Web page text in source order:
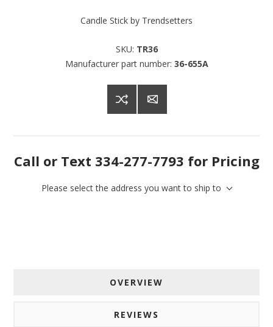
Candle Stick by Trendsetters
SKU: TR36
Manufacturer part number: 36-655A
Call or Text 334-277-7793 for Pricing
Please select the address you want to ship to
OVERVIEW
REVIEWS